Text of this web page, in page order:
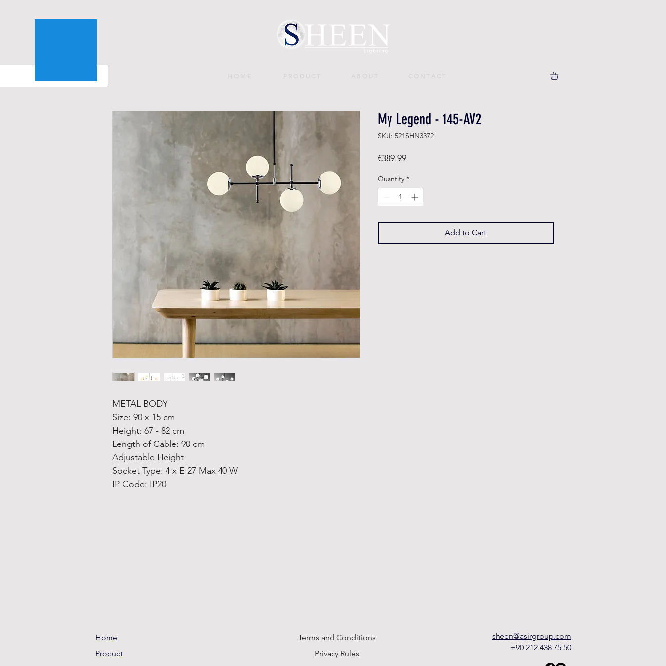
METAL BODY
Size: 90 x 15 cm
Height: 67 - 82 cm
Length of Cable: 90 cm
Adjustable Height
Socket Type: 4 x E 27 Max 40 W
IP Code: IP20
My Legend - 145-AV2
SKU: 521SHN3372
€389.99Price
Quantity *
Add to Cart
Home
Product
Terms and Conditions
Privacy Rules
sheen@asirgroup.com
+90 212 438 75 50